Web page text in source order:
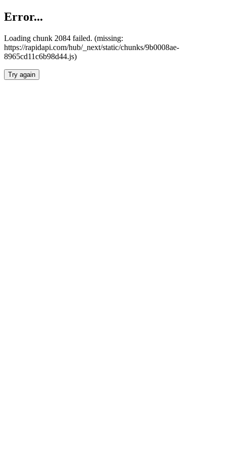
Error...
Loading chunk 2084 failed. (missing:
https://rapidapi.com/hub/_next/static/chunks/9b0008ae-
8965cd11c6b98d44.js)
Try again